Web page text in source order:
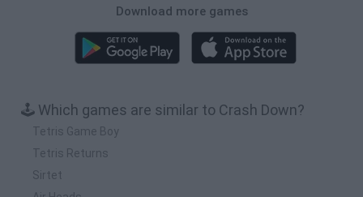
Download more games
🕹️ Which games are similar to Crash Down?
Tetris Game Boy
Tetris Returns
Sirtet